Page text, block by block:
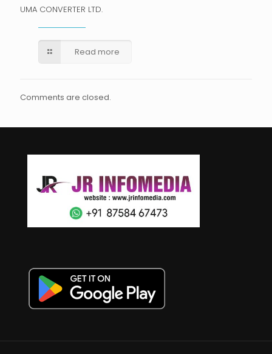
UMA CONVERTER LTD.
Read more
Comments are closed.